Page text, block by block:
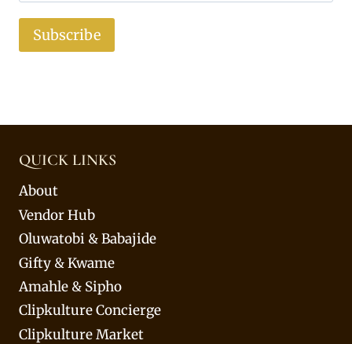
Subscribe
QUICK LINKS
About
Vendor Hub
Oluwatobi & Babajide
Gifty & Kwame
Amahle & Sipho
Clipkulture Concierge
Clipkulture Market